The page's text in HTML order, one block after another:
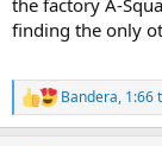
the factory A-
finding the only
R
e
Bandera, 1:66